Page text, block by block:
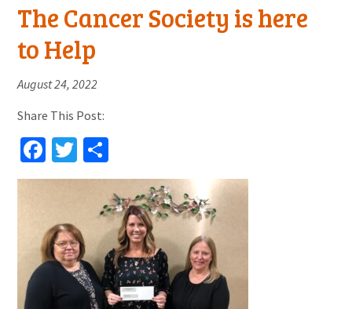
The Cancer Society is here
to Help
August 24, 2022
Share This Post:
Facebook
Twitter